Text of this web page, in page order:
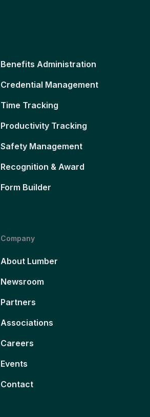
Benefits Administration
Credential Management
Time Tracking
Productivity Tracking
Safety Management
Recognition & Award
Form Builder
Company
About Lumber
Newsroom
Partners
Associations
Careers
Events
Contact